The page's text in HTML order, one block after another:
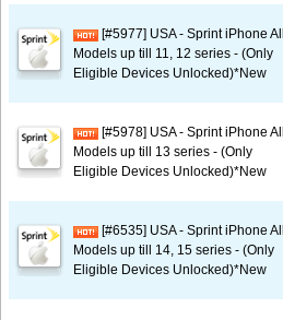
[#5977] USA - Sprint iPhone All
Models up till 11, 12 series - (Only
Eligible Devices Unlocked)*New
[#5978] USA - Sprint iPhone All
Models up till 13 series - (Only
Eligible Devices Unlocked)*New
[#6535] USA - Sprint iPhone All
Models up till 14, 15 series - (Only
Eligible Devices Unlocked)*New